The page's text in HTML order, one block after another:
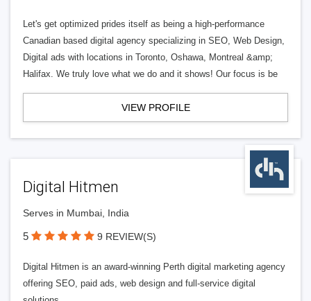
Let's get optimized prides itself as being a high-performance
Canadian based digital agency specializing in SEO, Web Design,
Digital ads with locations in Toronto, Oshawa, Montreal &amp;
Halifax. We truly love what we do and it shows! Our focus is be
VIEW PROFILE
Digital Hitmen
Serves in Mumbai, India
5 9 REVIEW(S)
Digital Hitmen is an award-winning Perth digital marketing agency
offering SEO, paid ads, web design and full-service digital